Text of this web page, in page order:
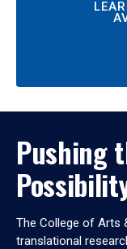
Pushing
The College of Arts
translational